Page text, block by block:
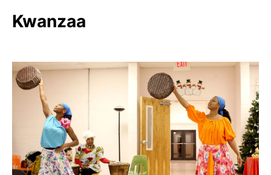
Kwanzaa